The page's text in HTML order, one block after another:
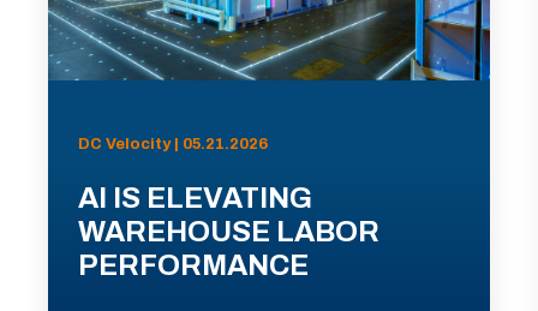
DC Velocity | 05.21.2026
AI IS ELEVATING
WAREHOUSE LABOR
PERFORMANCE